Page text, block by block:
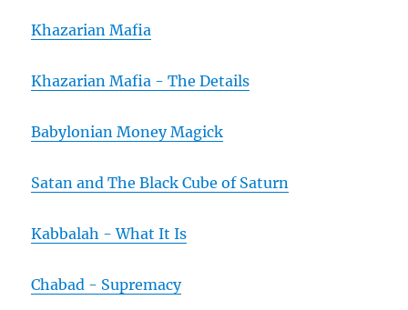
Khazarian Mafia
Khazarian Mafia - The Details
Babylonian Money Magick
Satan and The Black Cube of Saturn
Kabbalah - What It Is
Chabad - Supremacy